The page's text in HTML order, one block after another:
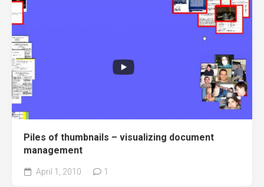
Piles of thumbnails – visualizing document
management
April 1, 2010 1